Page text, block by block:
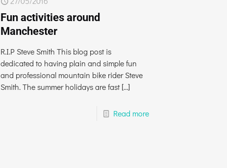
Fun activities around
Manchester
R.I.P Steve Smith This blog post is
dedicated to having plain and simple fun
and professional mountain bike rider Steve
Smith. The summer holidays are fast[…]
Read more